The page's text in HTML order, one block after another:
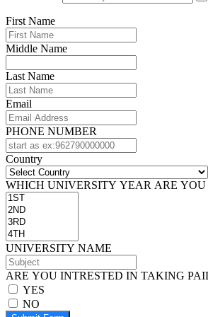
First Name
Middle Name
Last Name
Email
PHONE NUMBER
Country
WHICH UNIVERSITY YEAR ARE YOU
UNIVERSITY NAME
ARE YOU INTRESTED IN TAKING
YES
NO